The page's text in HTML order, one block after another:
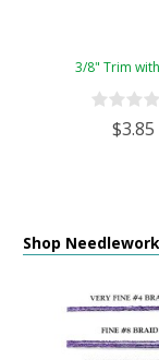
3/8" Trim
$3.85
Shop